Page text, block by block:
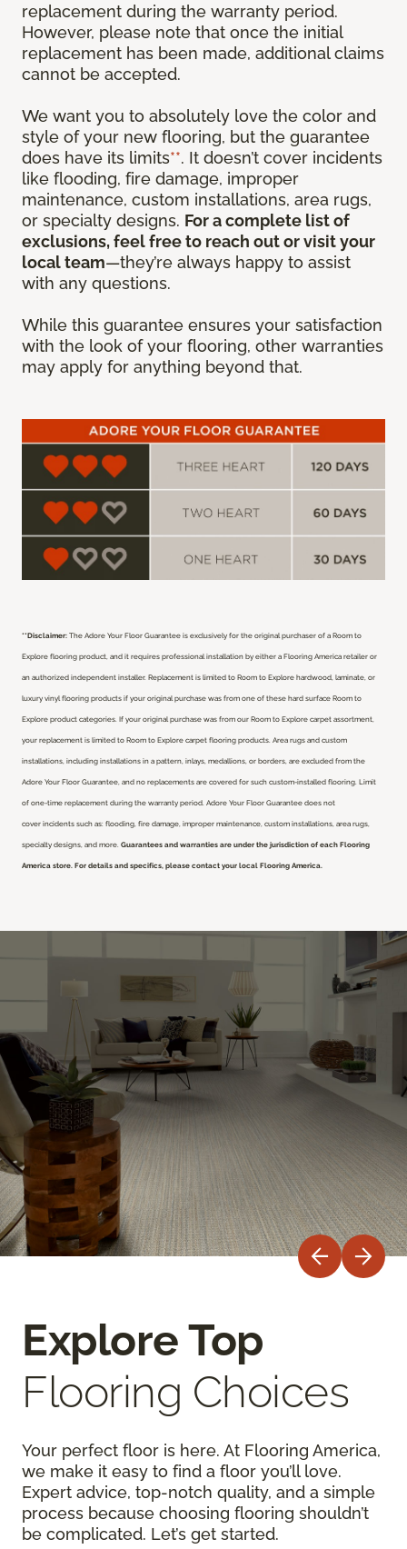
replacement during the warranty period.
However, please note that once the initial
replacement has been made, additional claims
cannot be accepted.
We want you to absolutely love the color and
style of your new flooring, but the guarantee
does have its limits**. It doesn’t cover incidents
like flooding, fire damage, improper
maintenance, custom installations, area rugs,
or specialty designs. For a complete list of
exclusions, feel free to reach out or visit your
local team—they’re always happy to assist
with any questions.
While this guarantee ensures your satisfaction
with the look of your flooring, other warranties
may apply for anything beyond that.
**Disclaimer: The Adore Your Floor Guarantee is exclusively for the original purchaser of a Room to
Explore flooring product, and it requires professional installation by either a Flooring America retailer or
an authorized independent installer. Replacement is limited to Room to Explore hardwood, laminate, or
luxury vinyl flooring products if your original purchase was from one of these hard surface Room to
Explore product categories. If your original purchase was from our Room to Explore carpet assortment,
your replacement is limited to Room to Explore carpet flooring products. Area rugs and custom
installations, including installations in a pattern, inlays, medallions, or borders, are excluded from the
Adore Your Floor Guarantee, and no replacements are covered for such custom-installed flooring. Limit
of one-time replacement during the warranty period. Adore Your Floor Guarantee does not
cover incidents such as: flooding, fire damage, improper maintenance, custom installations, area rugs,
specialty designs, and more. Guarantees and warranties are under the jurisdiction of each Flooring
America store. For details and specifics, please contact your local Flooring America.
Explore Top
Flooring Choices
Your perfect floor is here. At Flooring America,
we make it easy to find a floor you’ll love.
Expert advice, top-notch quality, and a simple
process because choosing flooring shouldn’t
be complicated. Let’s get started.